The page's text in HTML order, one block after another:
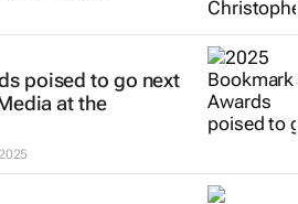
poised to go next
at the